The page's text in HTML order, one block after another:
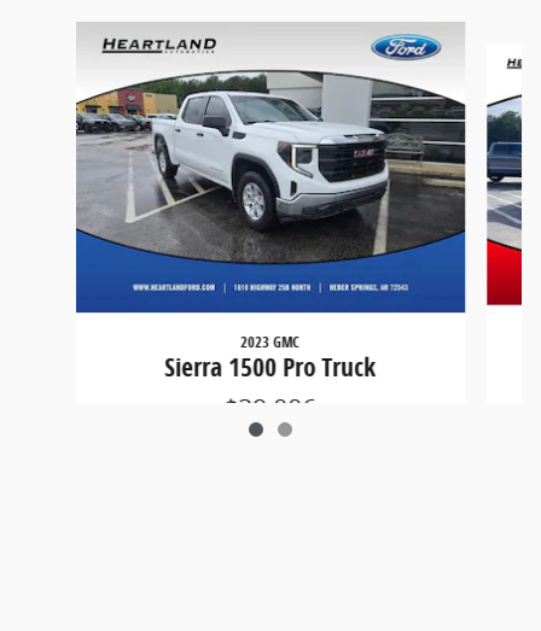
Slide 1 of 2
2023 GMC
Sierra 1500 Pro Truck
$29,006